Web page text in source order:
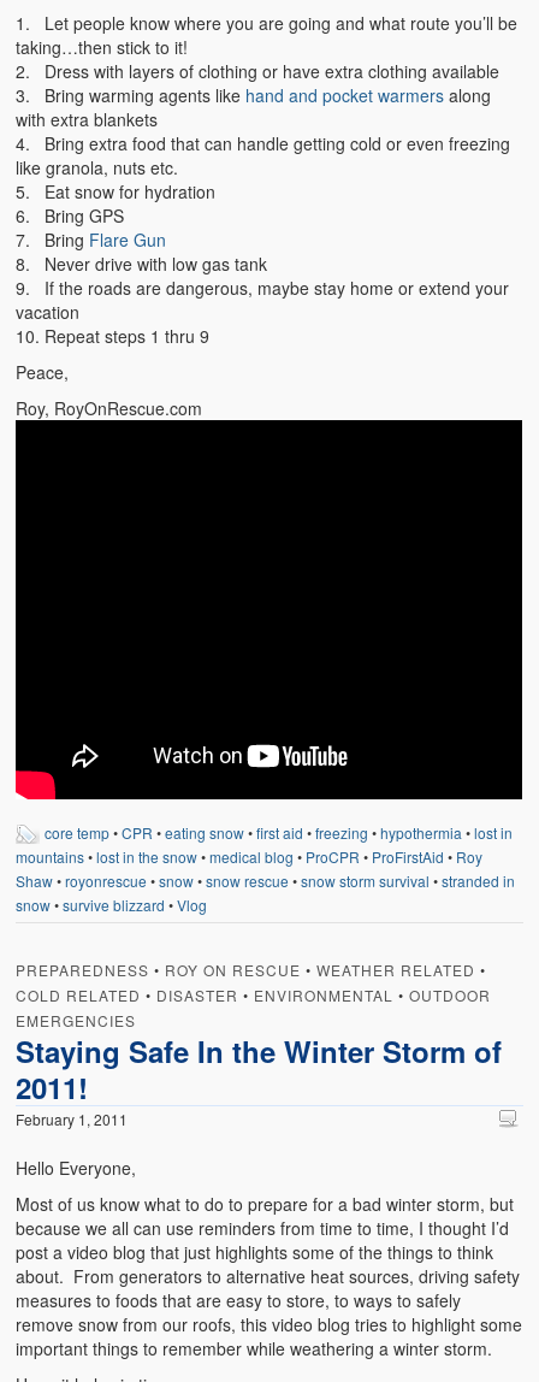
1. Let people know where you are going and what route you’ll be
taking…then stick to it!
2. Dress with layers of clothing or have extra clothing available
3. Bring warming agents like hand and pocket warmers along
with extra blankets
4. Bring extra food that can handle getting cold or even freezing
like granola, nuts etc.
5. Eat snow for hydration
6. Bring GPS
7. Bring Flare Gun
8. Never drive with low gas tank
9. If the roads are dangerous, maybe stay home or extend your
vacation
10. Repeat steps 1 thru 9
Peace,
Roy, RoyOnRescue.com
core temp•CPR •eating snow•first aid •freezing •hypothermia •lost in
mountains•lost in the snow•medical blog • ProCPR • ProFirstAid • Roy
Shaw•royonrescue •snow•snow rescue •snow storm survival •stranded in
snow•survive blizzard •Vlog
PREPAREDNESS • ROY ON RESCUE •WEATHER RELATED •
COLD RELATED • DISASTER • ENVIRONMENTAL •OUTDOOR
EMERGENCIES
Staying Safe In the Winter Storm of
2011!
February 1, 2011
Hello Everyone,
Most of us know what to do to prepare for a bad winter storm, but
because we all can use reminders from time to time, I thought I’d
post a video blog that just highlights some of the things to think
about. From generators to alternative heat sources, driving safety
measures to foods that are easy to store, to ways to safely
remove snow from our roofs, this video blog tries to highlight some
important things to remember while weathering a winter storm.